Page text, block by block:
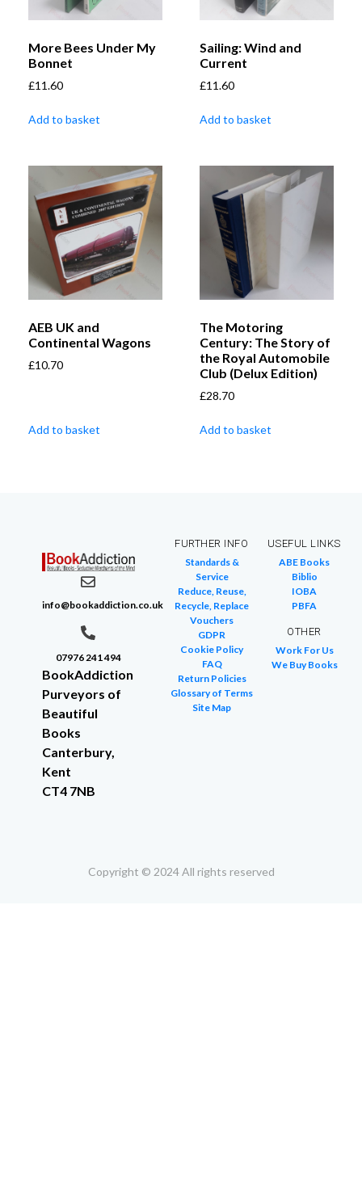
More Bees Under My
Bonnet
£11.60
Add to basket
Sailing: Wind and
Current
£11.60
Add to basket
AEB UK and
Continental Wagons
£10.70
Add to basket
The Motoring
Century: The Story of
the Royal Automobile
Club (Delux Edition)
£28.70
Add to basket
info@bookaddiction.co.uk
07976 241 494
BookAddiction
Purveyors of
Beautiful
Books
Canterbury,
Kent
CT4 7NB
FURTHER INFO
Standards &
Service
Reduce, Reuse,
Recycle, Replace
Vouchers
GDPR
Cookie Policy
FAQ
Return Policies
Glossary of Terms
Site Map
USEFUL LINKS
ABE Books
Biblio
IOBA
PBFA
OTHER
Work For Us
We Buy Books
Copyright © 2024 All rights reserved